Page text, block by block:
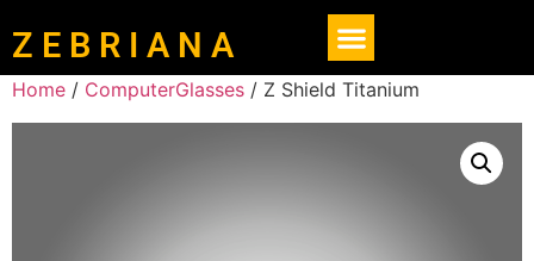
Z E B R I A N A
Home / ComputerGlasses / Z Shield Titanium